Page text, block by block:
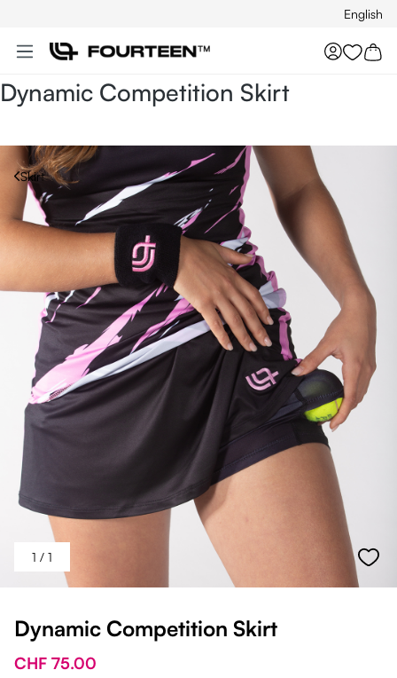
English
You
Dynamic Competition Skirt
Skirt
1 / 1
Dynamic Competition Skirt
CHF 75.00